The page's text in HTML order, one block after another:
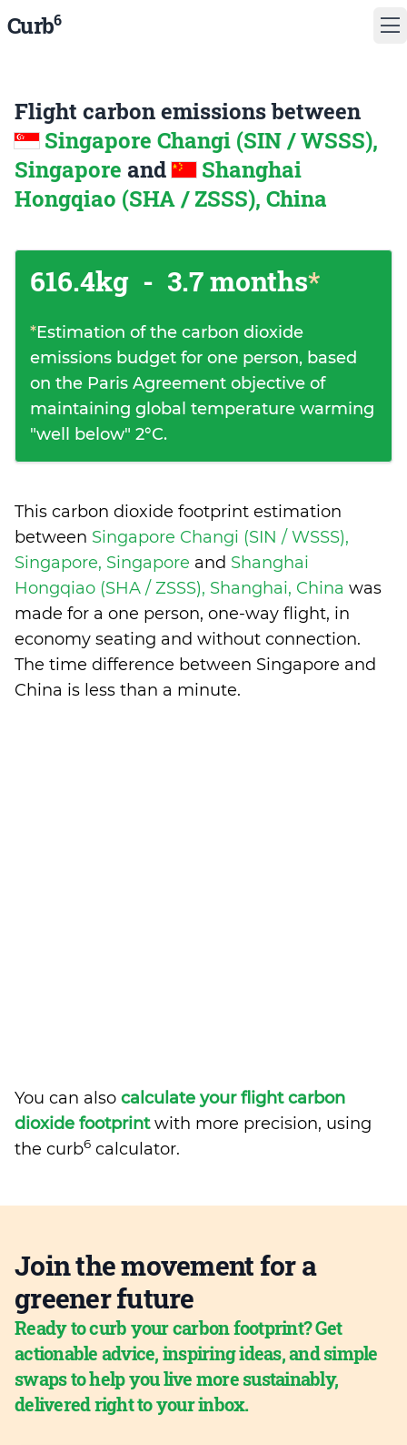
Curb6
Flight carbon emissions between
Singapore Changi (SIN / WSSS),
Singapore and
Shanghai
Hongqiao (SHA / ZSSS), China
616.4kg - 3.7 months*
*Estimation of the carbon dioxide
emissions budget for one person, based
on the Paris Agreement objective of
maintaining global temperature warming
"well below" 2°C.
This carbon dioxide footprint estimation
between Singapore Changi (SIN / WSSS),
Singapore, Singapore and Shanghai
Hongqiao (SHA / ZSSS), Shanghai, China was
made for a one person, one-way flight, in
economy seating and without connection.
The time difference between Singapore and
China is less than a minute.
You can also calculate your flight carbon
dioxide footprintwith more precision, using
the curb6 calculator.
Join the movement for a
greener future
Ready to curb your carbon footprint? Get
actionable advice, inspiring ideas, and simple
swaps to help you live more sustainably,
delivered right to your inbox.